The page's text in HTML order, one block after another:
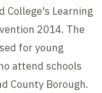
College's Learning
2014. The
for young
attend schools
County Borough.